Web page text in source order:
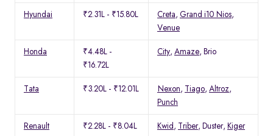
Hyundai ₹2.31L - ₹15.80L Creta, Grand i10 Nios,
Venue
Honda
₹4.48L -
₹16.72L
City, Amaze, Brio
Tata ₹3.20L - ₹12.01L Nexon, Tiago, Altroz,
Punch
Renault ₹2.28L - ₹8.04L Kwid , Triber, Duster, Kiger